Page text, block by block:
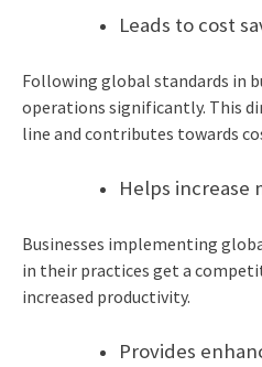
Leads to cost
Following global standards in
operations significantly. This
line and contributes towards
Helps increase
Businesses implementing
in their practices get a
increased productivity.
Provides